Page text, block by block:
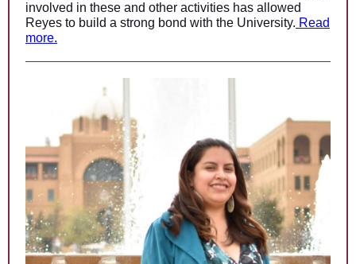
involved in these and other activities has allowed
Reyes to build a strong bond with the University. Read
more.